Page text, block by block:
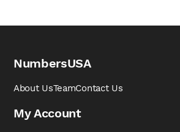
NumbersUSA
About UsTeamContact Us
My Account